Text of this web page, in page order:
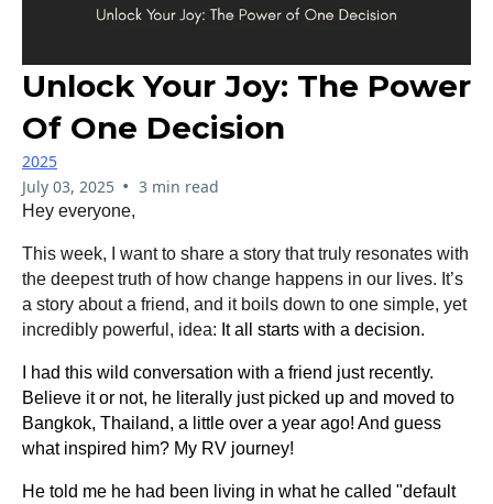
Unlock Your Joy: The Power
Of One Decision
2025
July 03, 2025 • 3 min read
Hey everyone,
This week, I want to share a story that truly resonates with
the deepest truth of how change happens in our lives. It’s
a story about a friend, and it boils down to one simple, yet
incredibly powerful, idea: It all starts with a decision.
I had this wild conversation with a friend just recently.
Believe it or not, he literally just picked up and moved to
Bangkok, Thailand, a little over a year ago! And guess
what inspired him? My RV journey!
He told me he had been living in what he called "default